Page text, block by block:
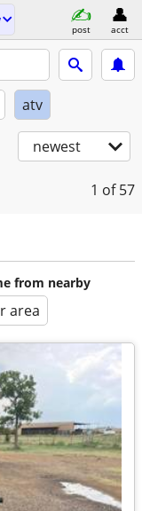
post acct
atv
newest
1 of 57
from nearby
area